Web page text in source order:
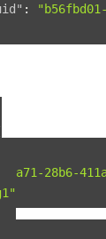
:
28b6-